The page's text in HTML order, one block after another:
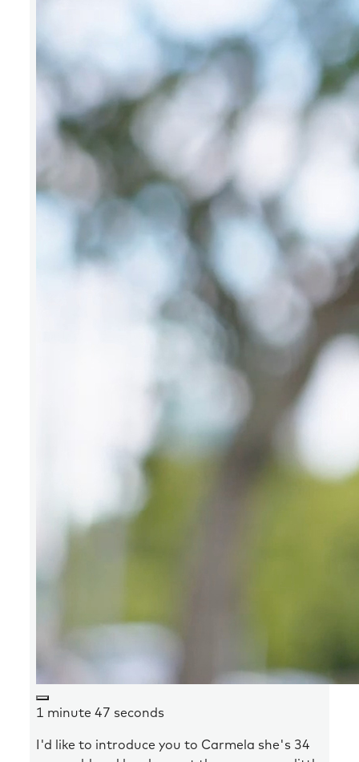
1 minute 47 seconds
I'd like to introduce you to Carmela she's 34